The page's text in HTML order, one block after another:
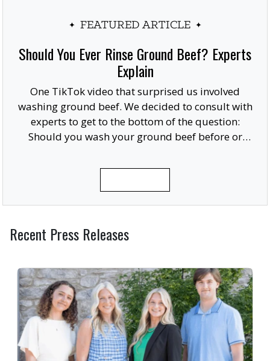
FEATURED ARTICLE
Should You Ever Rinse Ground Beef? Experts
Explain
One TikTok video that surprised us involved
washing ground beef. We decided to consult with
experts to get to the bottom of the question:
Should you wash your ground beef before or
Recent Press Releases